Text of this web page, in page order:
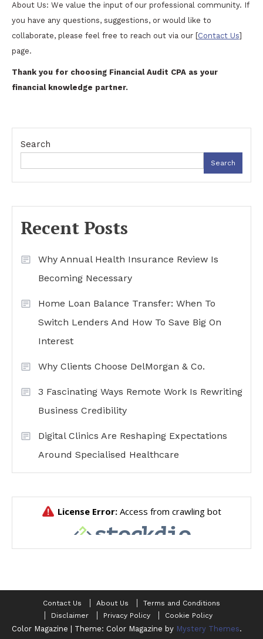
About Us: We value the input of our professional community. If
you have any questions, suggestions, or would like to
collaborate, please feel free to reach out via our [Contact Us]
page.
Thank you for choosing Financial Audit CPA as your
financial knowledge partner.
Search
Search
Recent Posts
Why Annual Health Insurance Review Is
Becoming Necessary
Home Loan Balance Transfer: When To
Switch Lenders And How To Save Big On
Interest
Why Clients Choose DelMorgan & Co.
3 Fascinating Ways Remote Work Is Rewriting
Business Credibility
Digital Clinics Are Reshaping Expectations
Around Specialised Healthcare
Contact Us About Us
Terms and Conditions
Disclaimer
Privacy Policy Cookie Policy
Color Magazine Theme: Color Magazine by Mystery Themes.